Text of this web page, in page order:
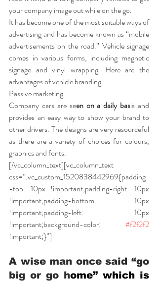
your company image out while on the go.
It has become one of the most suitable ways of
advertising and has become known as “mobile
advertisements on the road.” Vehicle signage
comes in various forms, including magnetic
signage and vinyl wrapping. Here are the
advantages of vehicle branding:
Passive marketing
Company cars are seen on a daily basis and
provides an easy way to show your brand to
other drivers. The designs are very resourceful
as there are a variety of choices for colours,
graphics and fonts.
[/vc_column_text][vc_column_text
css=”.vc_custom_1520838442969{padding
-top: 10px !important;padding-right: 10px
!important;padding-bottom: 10px
!important;padding-left: 10px
!important;background-color: #f2f2f2
!important;}”]
A wise man once said “go
big or go home” which is